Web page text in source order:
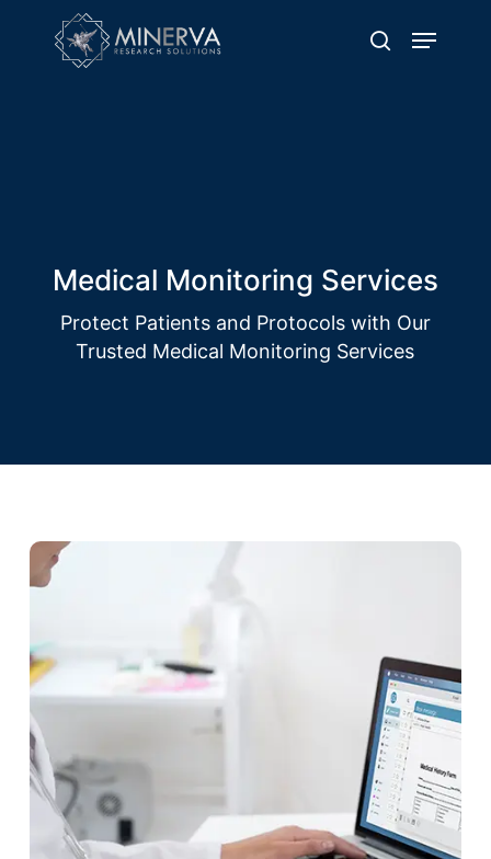
search
Menu
Medical Monitoring Services
Protect Patients and Protocols with Our
Trusted Medical Monitoring Services